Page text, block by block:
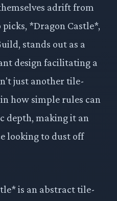
adrift from
*Dragon Castle*,
stands out as a
design facilitating a
just another tile-
how simple rules can
depth, making it an
looking to dust off
is an abstract tile-